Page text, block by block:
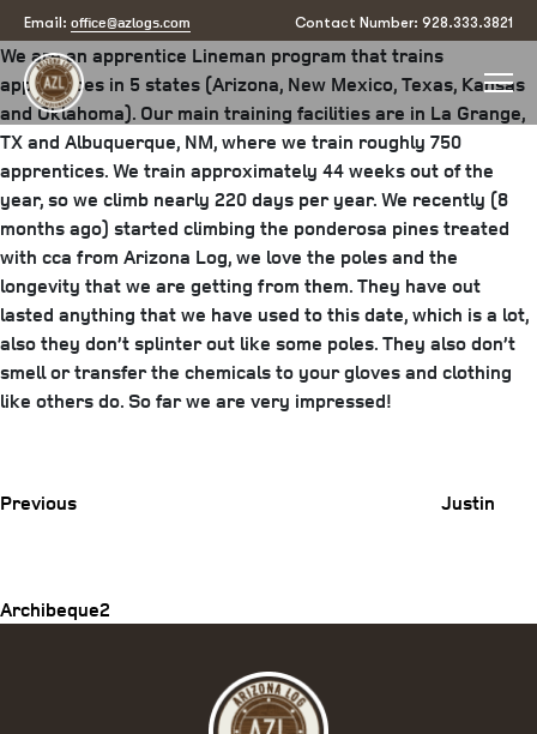
Email: office@azlogs.com Contact Number: 928.333.3821
Justin Archibeque3
We are an apprentice Lineman program that trains
apprentices in 5 states (Arizona, New Mexico, Texas, Kansas
and Oklahoma). Our main training facilities are in La Grange,
TX and Albuquerque, NM, where we train roughly 750
apprentices. We train approximately 44 weeks out of the
year, so we climb nearly 220 days per year. We recently (8
months ago) started climbing the ponderosa pines treated
with cca from Arizona Log, we love the poles and the
longevity that we are getting from them. They have out
lasted anything that we have used to this date, which is a lot,
also they don’t splinter out like some poles. They also don’t
smell or transfer the chemicals to your gloves and clothing
like others do. So far we are very impressed!
Previous
Justin
Archibeque2